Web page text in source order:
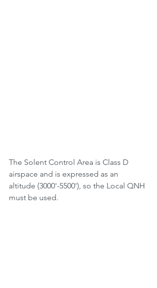
The Solent Control Area is Class D
airspace and is expressed as an
altitude (3000'-5500'), so the Local QNH
must be used.